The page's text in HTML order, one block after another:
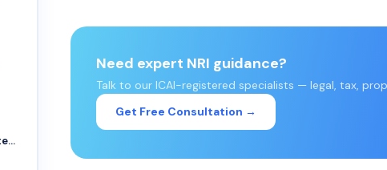
Need expert NRI guidance?
Talk to our ICAI-registered specialists — legal, tax,
Get Free Consultation →